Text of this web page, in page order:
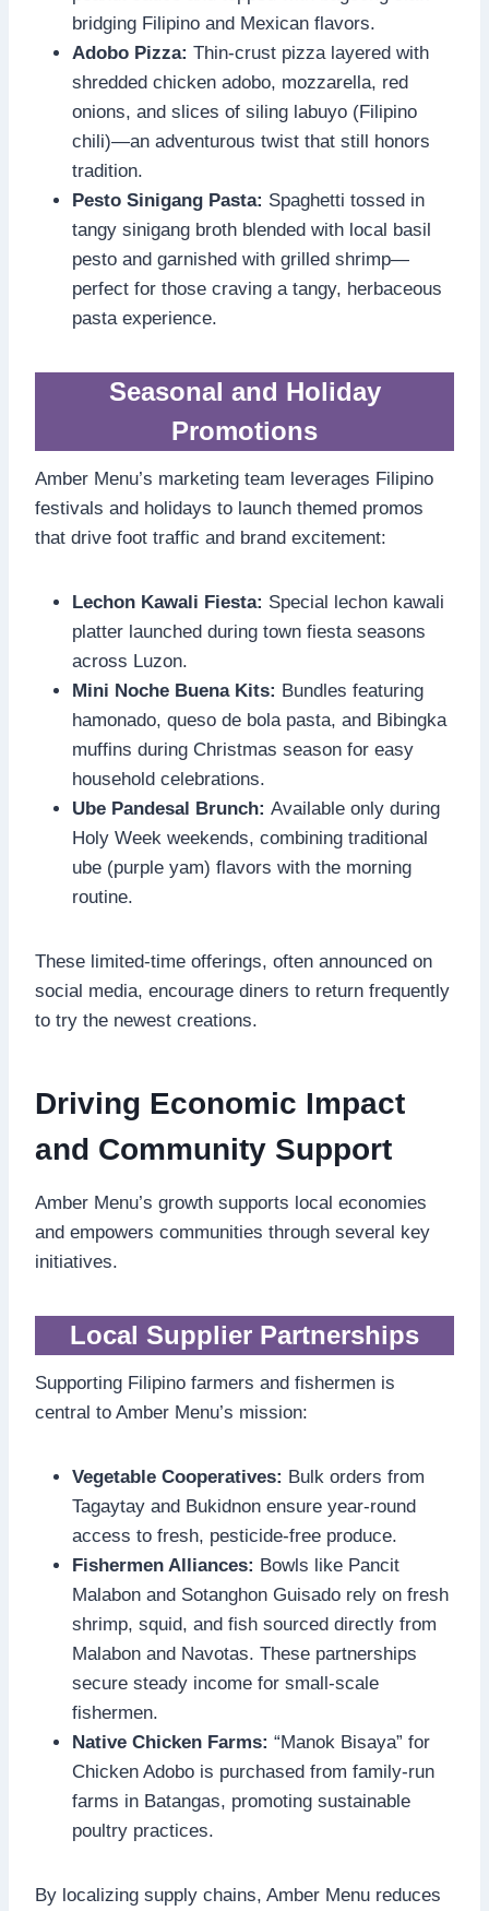
bridging Filipino and Mexican flavors.
Adobo Pizza: Thin-crust pizza layered with
shredded chicken adobo, mozzarella, red
onions, and slices of siling labuyo (Filipino
chili)—an adventurous twist that still honors
tradition.
Pesto Sinigang Pasta: Spaghetti tossed in
tangy sinigang broth blended with local basil
pesto and garnished with grilled shrimp—
perfect for those craving a tangy, herbaceous
pasta experience.
Seasonal and Holiday
Promotions
Amber Menu’s marketing team leverages Filipino
festivals and holidays to launch themed promos
that drive foot traffic and brand excitement:
Lechon Kawali Fiesta: Special lechon kawali
platter launched during town fiesta seasons
across Luzon.
Mini Noche Buena Kits: Bundles featuring
hamonado, queso de bola pasta, and Bibingka
muffins during Christmas season for easy
household celebrations.
Ube Pandesal Brunch: Available only during
Holy Week weekends, combining traditional
ube (purple yam) flavors with the morning
routine.
These limited-time offerings, often announced on
social media, encourage diners to return frequently
to try the newest creations.
Driving Economic Impact
and Community Support
Amber Menu’s growth supports local economies
and empowers communities through several key
initiatives.
Local Supplier Partnerships
Supporting Filipino farmers and fishermen is
central to Amber Menu’s mission:
Vegetable Cooperatives: Bulk orders from
Tagaytay and Bukidnon ensure year-round
access to fresh, pesticide-free produce.
Fishermen Alliances: Bowls like Pancit
Malabon and Sotanghon Guisado rely on fresh
shrimp, squid, and fish sourced directly from
Malabon and Navotas. These partnerships
secure steady income for small-scale
fishermen.
Native Chicken Farms: “Manok Bisaya” for
Chicken Adobo is purchased from family-run
farms in Batangas, promoting sustainable
poultry practices.
By localizing supply chains, Amber Menu reduces